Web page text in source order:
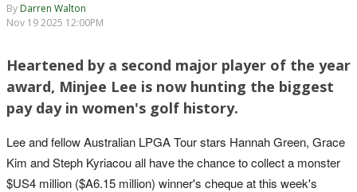
By Darren Walton
Nov 19 2025 12:00PM
Heartened by a second major player of the year
award, Minjee Lee is now hunting the biggest
pay day in women's golf history.
Lee and fellow Australian LPGA Tour stars Hannah Green, Grace
Kim and Steph Kyriacou all have the chance to collect a monster
$US4 million ($A6.15 million) winner's cheque at this week's